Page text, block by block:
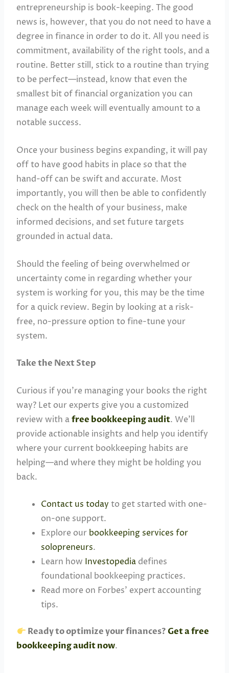
entrepreneurship is book-keeping. The good
news is, however, that you do not need to have a
degree in finance in order to do it. All you need is
commitment, availability of the right tools, and a
routine. Better still, stick to a routine than trying
to be perfect—instead, know that even the
smallest bit of financial organization you can
manage each week will eventually amount to a
notable success.
Once your business begins expanding, it will pay
off to have good habits in place so that the
hand-off can be swift and accurate. Most
importantly, you will then be able to confidently
check on the health of your business, make
informed decisions, and set future targets
grounded in actual data.
Should the feeling of being overwhelmed or
uncertainty come in regarding whether your
system is working for you, this may be the time
for a quick review. Begin by looking at a risk-
free, no-pressure option to fine-tune your
system.
Take the Next Step
Curious if you’re managing your books the right
way? Let our experts give you a customized
review with afree bookkeeping audit. We’ll
provide actionable insights and help you identify
where your current bookkeeping habits are
helping—and where they might be holding you
back.
Contact us today to get started with one-
on-one support.
Explore our bookkeeping services for
solopreneurs.
Learn how Investopedia defines
foundational bookkeeping practices.
Read more on Forbes’ expert accounting
tips.
Ready to optimize your finances?Get a free
bookkeeping audit now.